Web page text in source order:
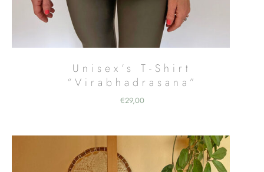
Unisex’s T-Shirt
“Virabhadrasana”
€29,00